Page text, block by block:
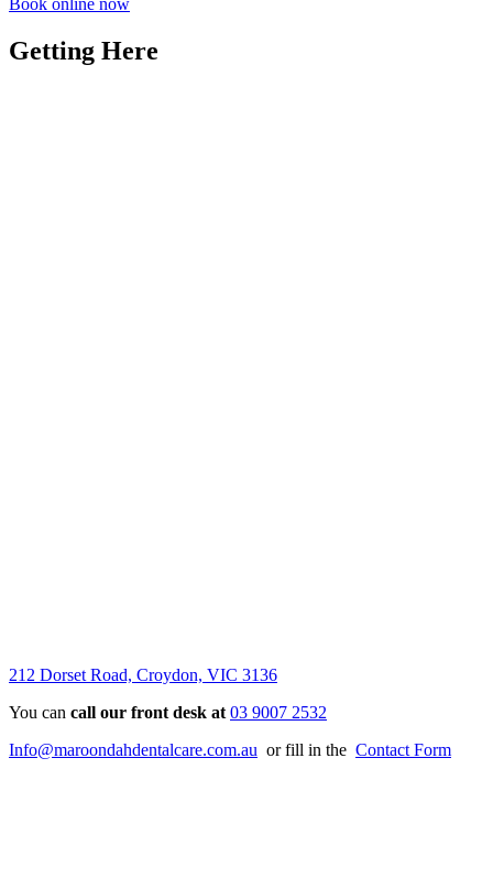
Getting Here
212 Dorset Road, Croydon, VIC 3136
You can call our front desk at 03 9007 2532
Info@maroondahdentalcare.com.au or fill in the Contact Form